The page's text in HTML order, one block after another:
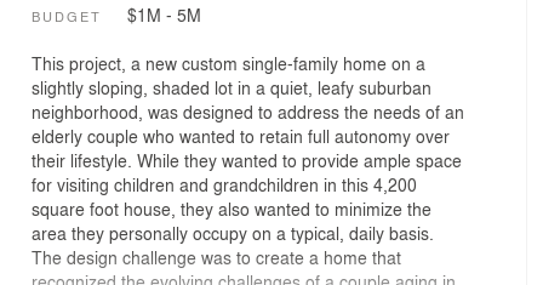
BUDGET $1M - 5M
This project, a new custom single-family home on a
slightly sloping, shaded lot in a quiet, leafy suburban
neighborhood, was designed to address the needs of an
elderly couple who wanted to retain full autonomy over
their lifestyle. While they wanted to provide ample space
for visiting children and grandchildren in this 4,200
square foot house, they also wanted to minimize the
area they personally occupy on a typical, daily basis.
The design challenge was to create a home that